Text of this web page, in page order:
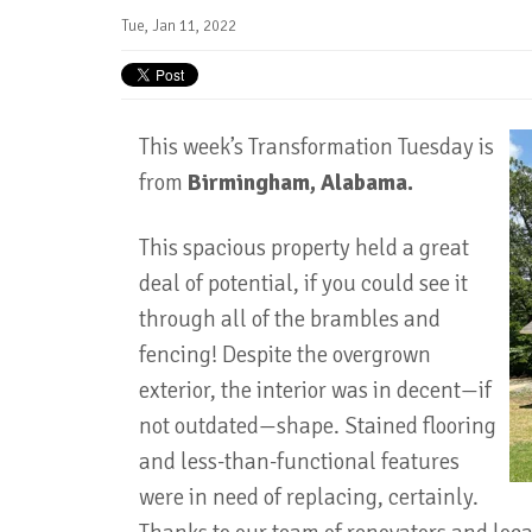
Tue, Jan 11, 2022
This week’s Transformation Tuesday is
from Birmingham, Alabama.
This spacious property held a great
deal of potential, if you could see it
through all of the brambles and
fencing! Despite the overgrown
exterior, the interior was in decent—if
not outdated—shape. Stained flooring
and less-than-functional features
were in need of replacing, certainly.